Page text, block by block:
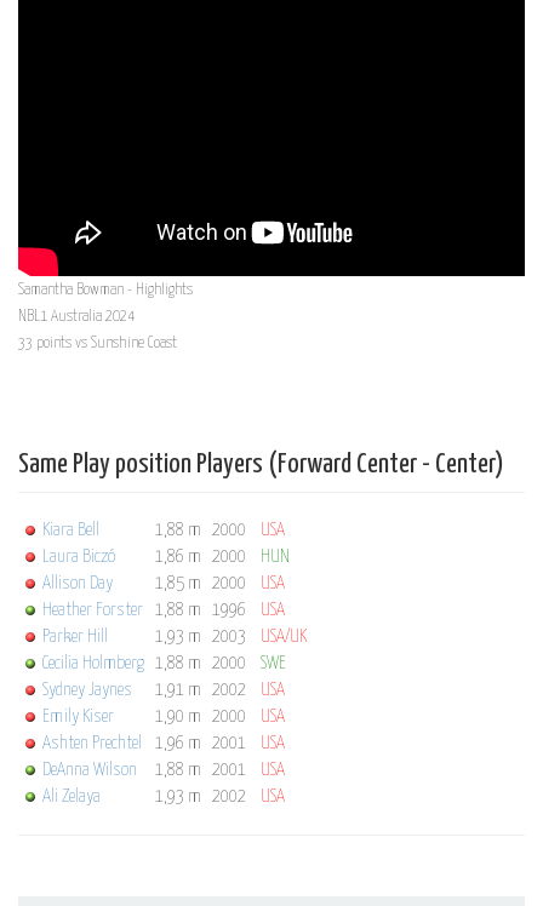
Samantha Bowman - Highlights
NBL1 Australia 2024
33 points vs Sunshine Coast
Same Play position Players (Forward Center - Center)
Kiara Bell 1,88 m 2000
USA
Laura Biczó
1,86 m 2000 HUN
Allison Day
1,85 m 2000
USA
Heather Forster
1,88 m 1996
USA
Parker Hill
1,93 m 2003
USA/UK
Cecilia Holmberg
1,88 m 2000 SWE
Sydney Jaynes
1,91 m 2002
USA
Emily Kiser
1,90 m 2000
USA
Ashten Prechtel
1,96 m 2001
USA
DeAnna Wilson
1,88 m 2001
USA
Ali Zelaya
1,93 m 2002 USA